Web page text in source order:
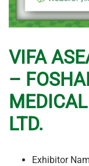
VIFA
–
LTD.
Exhibitor